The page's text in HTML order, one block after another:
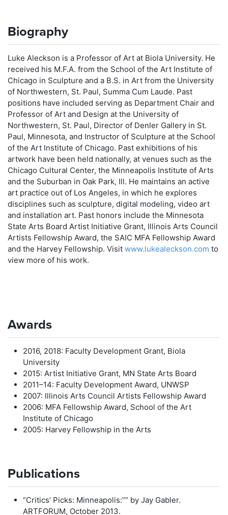
Biography
Luke Aleckson is a Professor of Art at Biola University. He
received his M.F.A. from the School of the Art Institute of
Chicago in Sculpture and a B.S. in Art from the University
of Northwestern, St. Paul, Summa Cum Laude. Past
positions have included serving as Department Chair and
Professor of Art and Design at the University of
Northwestern, St. Paul, Director of Denler Gallery in St.
Paul, Minnesota, and Instructor of Sculpture at the School
of the Art Institute of Chicago. Past exhibitions of his
artwork have been held nationally, at venues such as the
Chicago Cultural Center, the Minneapolis Institute of Arts
and the Suburban in Oak Park, Ill. He maintains an active
art practice out of Los Angeles, in which he explores
disciplines such as sculpture, digital modeling, video art
and installation art. Past honors include the Minnesota
State Arts Board Artist Initiative Grant, Illinois Arts Council
Artists Fellowship Award, the SAIC MFA Fellowship Award
and the Harvey Fellowship. Visit www.lukealeckson.com to
view more of his work.
Awards
2016, 2018: Faculty Development Grant, Biola
University
2015: Artist Initiative Grant, MN State Arts Board
2011–14: Faculty Development Award, UNWSP
2007: Illinois Arts Council Artists Fellowship Award
2006: MFA Fellowship Award, School of the Art
Institute of Chicago
2005: Harvey Fellowship in the Arts
Publications
“Critics’ Picks: Minneapolis:’’” by Jay Gabler.
ARTFORUM, October 2013.